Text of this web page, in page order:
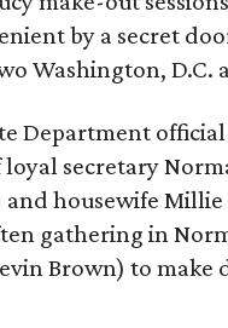
by a secret
Washington, D.C.
Department
secretary
housewife
gathering in
Brown) to make